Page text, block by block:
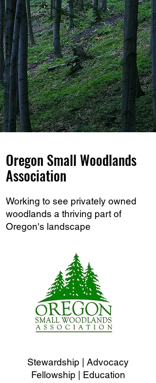
Oregon Small Woodlands
Association
Working to see privately owned
woodlands a thriving part of
Oregon's landscape
Stewardship | Advocacy
Fellowship | Education